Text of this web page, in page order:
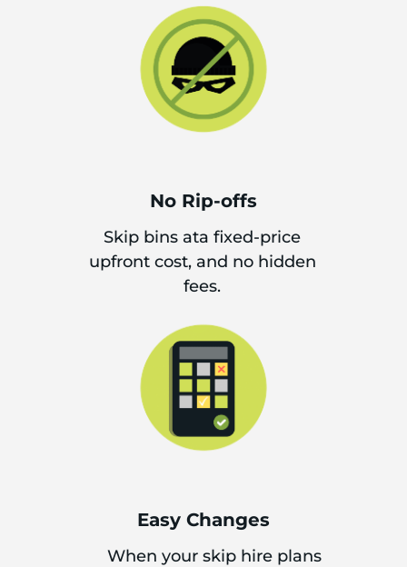
No Rip-offs
Skip bins ata fixed-price
upfront cost, and no hidden
fees.
Easy Changes
When your skip hire plans